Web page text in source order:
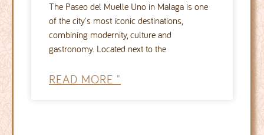
The Paseo del Muelle Uno in Malaga is one
of the city's most iconic destinations,
combining modernity, culture and
gastronomy. Located next to the
READ MORE "